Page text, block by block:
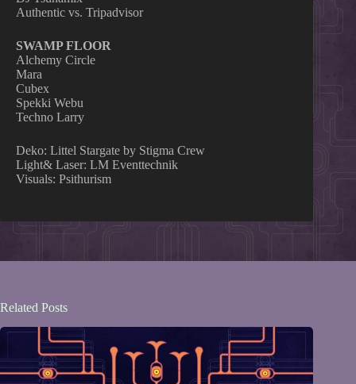
Authentic vs. Tripadvisor
SWAMP FLOOR
Alchemy Circle
Mara
Cubex
Spekki Webu
Techno Larry
Deko: Littel Stargate by Stigma Crew
Light& Laser: LM Eventtechnik
Visuals: Psithurism
Related Posts